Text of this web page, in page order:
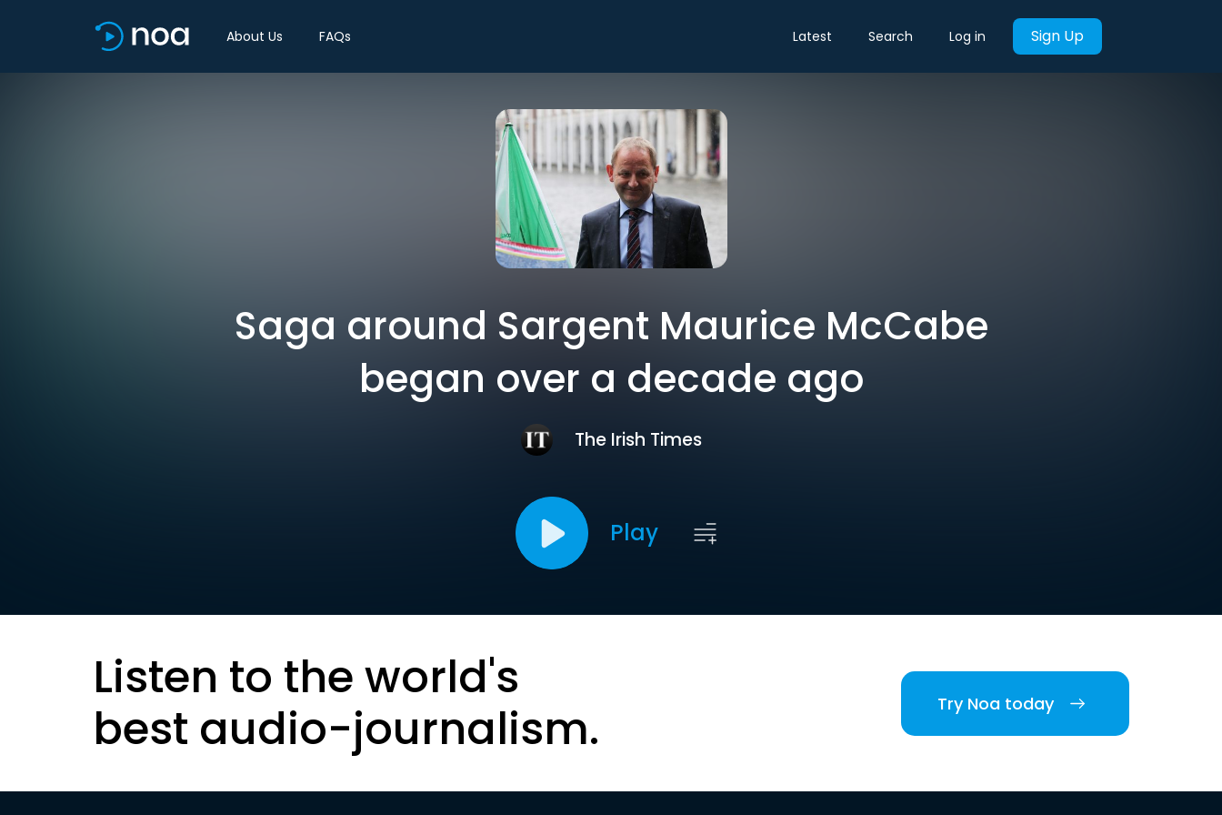
About Us FAQs Latest Search Log in Sign Up
Saga around Sargent Maurice McCabe
began over a decade ago
The Irish Times
Play
Listen to the world's
best audio-journalism.
Try Noa today